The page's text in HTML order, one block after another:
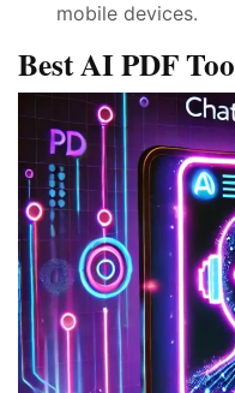
mobile devices.
Best AI PDF